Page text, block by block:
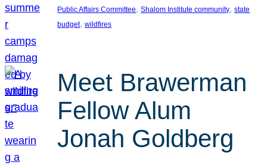
Public Affairs Committee, Shalom Institute community, state
budget, wildfires
Meet Brawerman
Fellow Alum
Jonah Goldberg